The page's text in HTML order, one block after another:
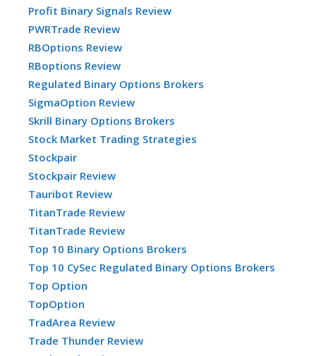
Profit Binary Signals Review
PWRTrade Review
RBOptions Review
RBoptions Review
Regulated Binary Options Brokers
SigmaOption Review
Skrill Binary Options Brokers
Stock Market Trading Strategies
Stockpair
Stockpair Review
Tauribot Review
TitanTrade Review
TitanTrade Review
Top 10 Binary Options Brokers
Top 10 CySec Regulated Binary Options Brokers
Top Option
TopOption
TradArea Review
Trade Thunder Review